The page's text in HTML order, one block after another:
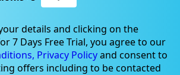
details and clicking on the
7 Days Free Trial, you agree to our
Privacy Policyand consent to
offers including to be contacted